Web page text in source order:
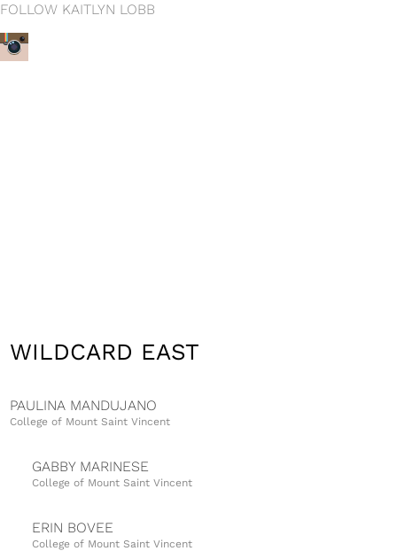
FOLLOW KAITLYN LOBB
WILDCARD EAST
PAULINA MANDUJANO
College of Mount Saint Vincent
GABBY MARINESE
College of Mount Saint Vincent
ERIN BOVEE
College of Mount Saint Vincent